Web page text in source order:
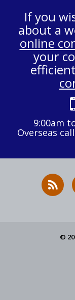
If you
about a
online
your
9:00am
Overseas
©